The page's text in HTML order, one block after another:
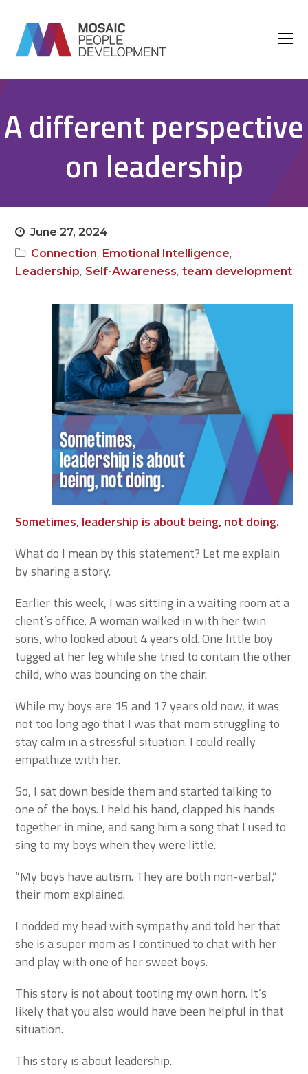
A different perspective
on leadership
June 27, 2024
Connection, Emotional Intelligence,
Leadership, Self-Awareness,team development
Sometimes, leadership is about being, not doing.
What do I mean by this statement? Let me explain
by sharing a story.
Earlier this week, I was sitting in a waiting room at a
client’s office. A woman walked in with her twin
sons, who looked about 4 years old. One little boy
tugged at her leg while she tried to contain the other
child, who was bouncing on the chair.
While my boys are 15 and 17 years old now, it was
not too long ago that I was that mom struggling to
stay calm in a stressful situation. I could really
empathize with her.
So, I sat down beside them and started talking to
one of the boys. I held his hand, clapped his hands
together in mine, and sang him a song that I used to
sing to my boys when they were little.
“My boys have autism. They are both non-verbal,”
their mom explained.
I nodded my head with sympathy and told her that
she is a super mom as I continued to chat with her
and play with one of her sweet boys.
This story is not about tooting my own horn. It’s
likely that you also would have been helpful in that
situation.
This story is about leadership.